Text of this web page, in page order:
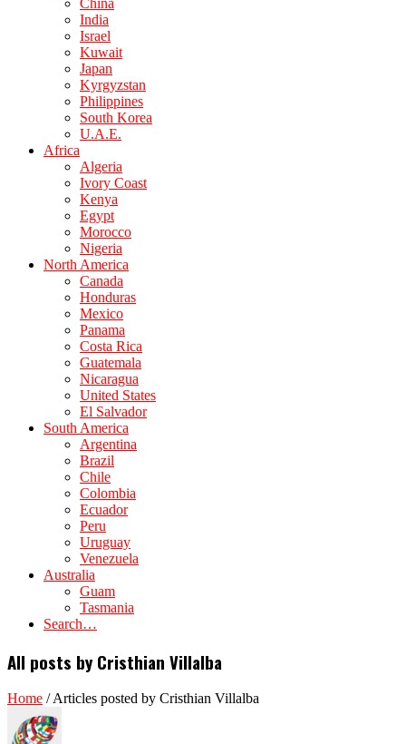
China
India
Israel
Kuwait
Japan
Kyrgyzstan
Philippines
South Korea
U.A.E.
Africa
Algeria
Ivory Coast
Kenya
Egypt
Morocco
Nigeria
North America
Canada
Honduras
Mexico
Panama
Costa Rica
Guatemala
Nicaragua
United States
El Salvador
South America
Argentina
Brazil
Chile
Colombia
Ecuador
Peru
Uruguay
Venezuela
Australia
Guam
Tasmania
Search…
All posts by Cristhian Villalba
Home /Articles posted by Cristhian Villalba